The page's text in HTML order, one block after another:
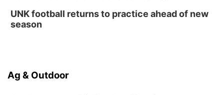
UNK football returns to practice ahead of new
season
Ag & Outdoor